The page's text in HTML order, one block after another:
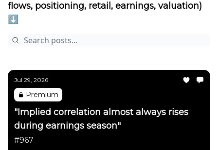
flows, positioning, retail, earnings, valuation)
⬇️
Jul 29, 2026
Premium
"Implied correlation almost always rises
during earnings season"
#967